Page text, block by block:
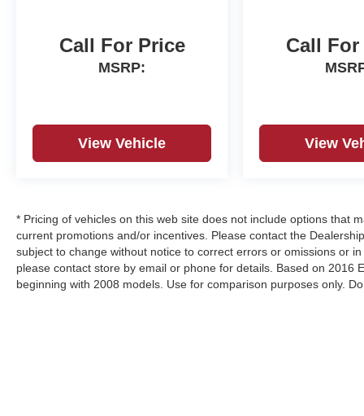
Call For Price
MSRP:
View Vehicle
Call
View
* Pricing of vehicles on this web site does not include options that
current promotions and/or incentives. Please contact the
subject to change without notice to correct errors or omissions or
please contact store by email or phone for details. Based on 2016
beginning with 2008 models. Use for comparison purposes only.